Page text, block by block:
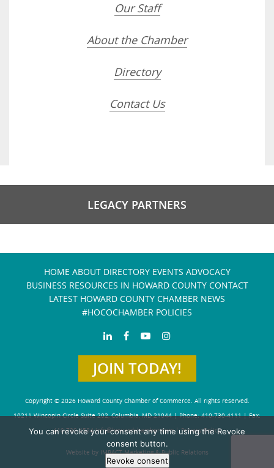
Our Staff
About the Chamber
Directory
Contact Us
LEGACY PARTNERS
HOME ABOUT DIRECTORY EVENTS ADVOCACY
BUSINESS RESOURCES IN HOWARD COUNTY CONTACT
LATEST HOWARD COUNTY CHAMBER NEWS
#HOCOCHAMBER POLICIES
JOIN TODAY!
Copyright © 2026 Howard County Chamber of Commerce. All rights reserved.
10211 Wincopin Circle Suite 202, Columbia, MD 21044 | Phone: 410-730-4111 | Fax:
410-730-4584info@howardchamber.com| Privacy Policy
Website by IMPACT Marketing & Public Relations
You can revoke your consent any time using the Revoke
consent button.
Revoke consent